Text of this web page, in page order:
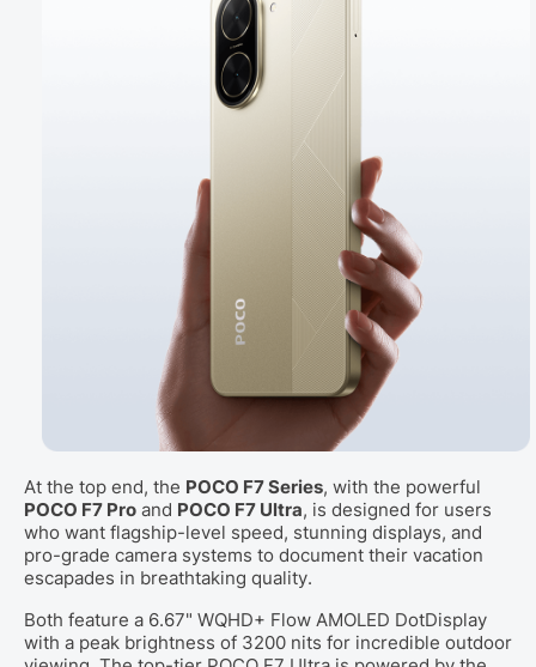
At the top end, the POCO F7 Series, with the powerful
POCO F7 Pro and POCO F7 Ultra, is designed for users
who want flagship-level speed, stunning displays, and
pro-grade camera systems to document their vacation
escapades in breathtaking quality.
Both feature a 6.67" WQHD+ Flow AMOLED DotDisplay
with a peak brightness of 3200 nits for incredible outdoor